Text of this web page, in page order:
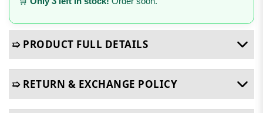
➯ PRODUCT FULL DETAILS
➯ RETURN & EXCHANGE POLICY